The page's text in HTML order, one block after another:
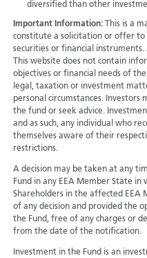
diversified than other
Important Information:
This is a
constitute a solicitation or offer to
securities or financial instruments.
This website does not contain
objectives or financial needs of
legal, taxation or investment
personal circumstances.
the fund or seek advice.
and as such, any individual who
themselves aware of their
restrictions.
A decision may be taken at any
Fund in any EEA Member State
Shareholders in the affected EEA
of any decision and provided the
the Fund, free of any charges or
from the date of the notification.
Investment in the Fund is an